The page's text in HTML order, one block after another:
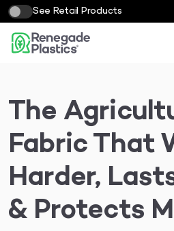
See Retail Products
The
Fabric That
Harder,
& Protects